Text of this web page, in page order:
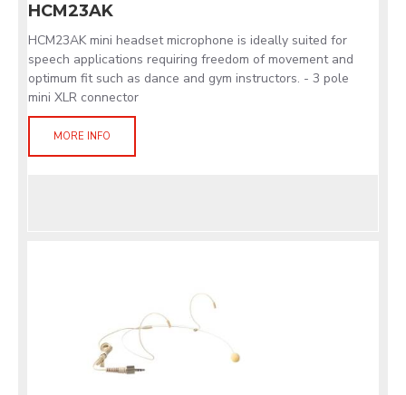
HCM23AK
HCM23AK mini headset microphone is ideally suited for
speech applications requiring freedom of movement and
optimum fit such as dance and gym instructors. - 3 pole
mini XLR connector
MORE INFO